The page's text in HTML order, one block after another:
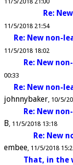
Re:
11/5/2018 21:54
Re: New non-
11/5/2018 18:02
Re: New
00:33
Re: New non-
johnnybaker 10/5/
Re: New
B 11/5/2018 13:18
Re: New
embee 11/5/2018
That, in the